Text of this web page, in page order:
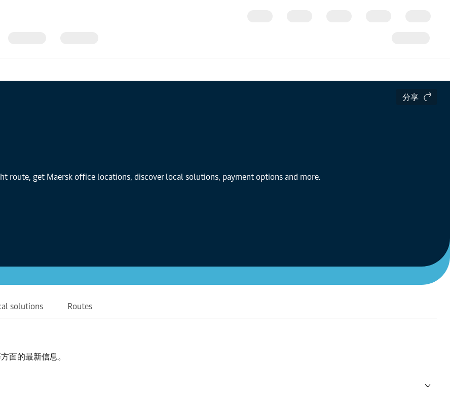
分享
route, get Maersk office locations, discover local solutions, payment options and more.
solutions Routes
面的最新信息。